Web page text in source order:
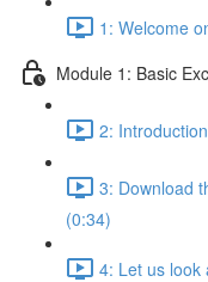
1: Welcome
Module 1: Basic
2:
3: Download
(0:34)
4: Let us look